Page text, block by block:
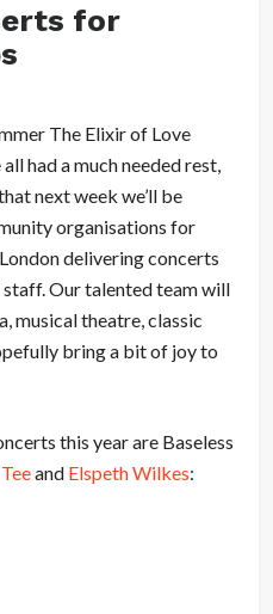
for
The Elixir of Love
had a much needed rest,
next week we’ll be
organisations for
delivering concerts
Our talented team will
musical theatre, classic
bring a bit of joy to
this year are Baseless
and Elspeth Wilkes: